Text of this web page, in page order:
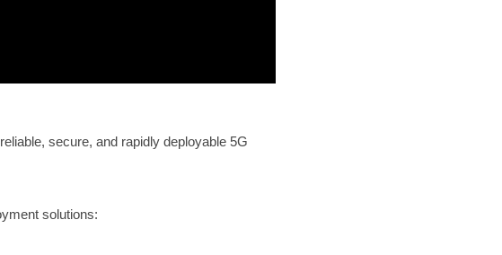
secure, and rapidly deployable 5G
solutions: